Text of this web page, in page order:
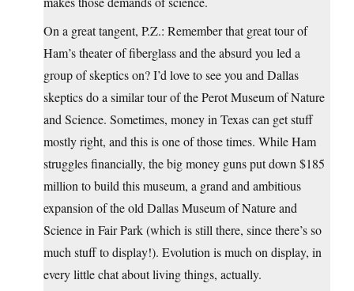
On a great tangent, P.Z.: Remember that great tour of
Ham’s theater of fiberglass and the absurd you led a
group of skeptics on? I’d love to see you and Dallas
skeptics do a similar tour of the Perot Museum of Nature
and Science. Sometimes, money in Texas can get stuff
mostly right, and this is one of those times. While Ham
struggles financially, the big money guns put down $185
million to build this museum, a grand and ambitious
expansion of the old Dallas Museum of Nature and
Science in Fair Park (which is still there, since there’s so
much stuff to display!). Evolution is much on display, in
every little chat about living things, actually.